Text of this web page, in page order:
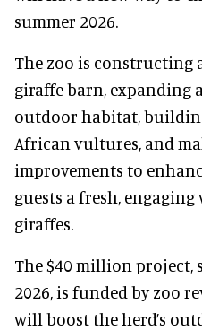
summer 2026.
The zoo is constructing
giraffe barn, expanding
outdoor habitat,
African vultures, and
improvements to
guests a fresh,
giraffes.
The $40 million project,
2026, is funded by zoo
will boost the herd’s